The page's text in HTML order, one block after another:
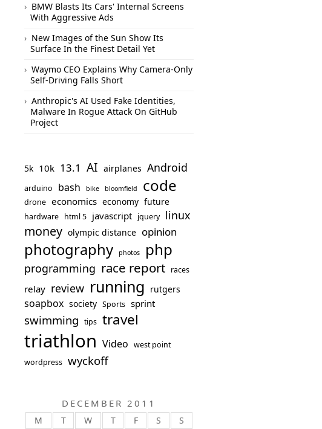
BMW Blasts Its Cars' Internal Screens
With Aggressive Ads
New Images of the Sun Show Its
Surface In the Finest Detail Yet
Waymo CEO Explains Why Camera-Only
Self-Driving Falls Short
Anthropic's AI Used Fake Identities,
Malware In Rogue Attack On GitHub
Project
5k 10k 13.1 AI airplanes Android
arduino bash bike bloomfield code
drone economics economy future
hardware html 5 javascript jquery linux
money olympic distance opinion
photography photos php
programming race report races
relay review running rutgers
soapbox society Sports sprint
swimming tips travel
triathlon Video west point
wordpress wyckoff
DECEMBER 2011
M T W T F S
S